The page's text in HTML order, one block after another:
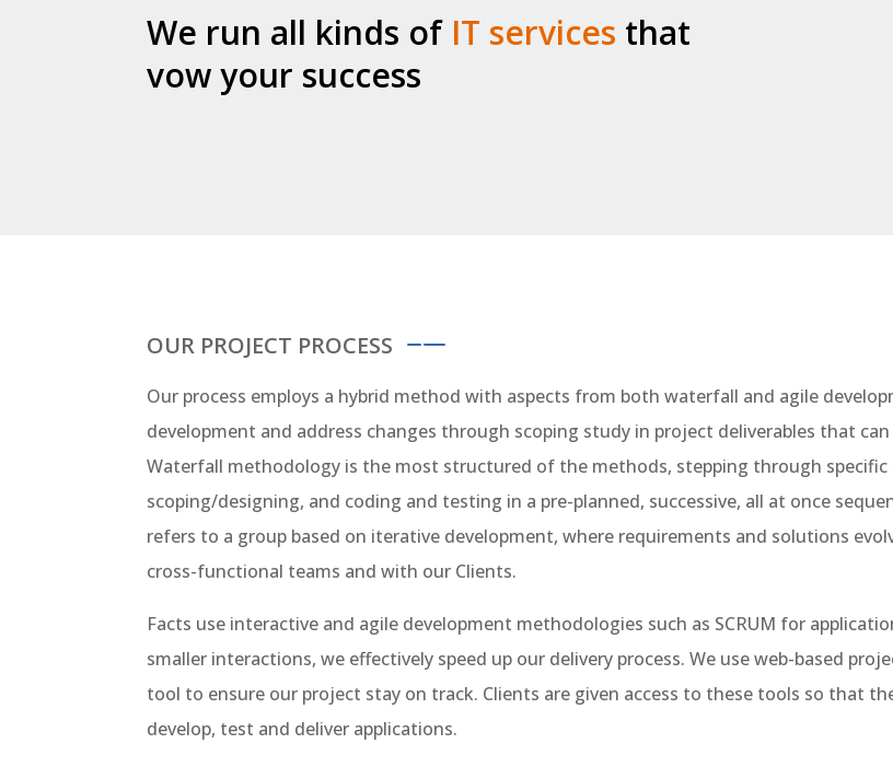
We run all kinds of IT services that
vow your success
OUR PROJECT PROCESS
Our process employs a hybrid method with aspects from both waterfall and agile
development and address changes through scoping study in project deliverables that
Waterfall methodology is the most structured of the methods, stepping through
scoping/designing, and coding and testing in a pre-planned, successive, all at once
refers to a group based on iterative development, where requirements and solutions
cross-functional teams and with our Clients.
Facts use interactive and agile development methodologies such as SCRUM for
smaller interactions, we effectively speed up our delivery process. We use web-based
tool to ensure our project stay on track. Clients are given access to these tools so that
develop, test and deliver applications.